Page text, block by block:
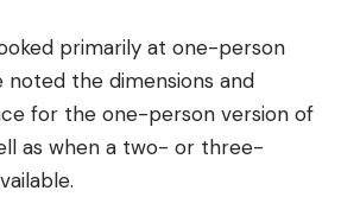
primarily at one-person
noted the dimensions and
for the one-person version of
as when a two- or three-